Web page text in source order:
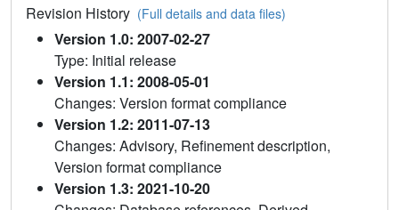
Revision History (Full details and data files)
Version 1.0: 2007-02-27
Type: Initial release
Version 1.1: 2008-05-01
Changes: Version format compliance
Version 1.2: 2011-07-13
Changes: Advisory, Refinement description,
Version format compliance
Version 1.3: 2021-10-20